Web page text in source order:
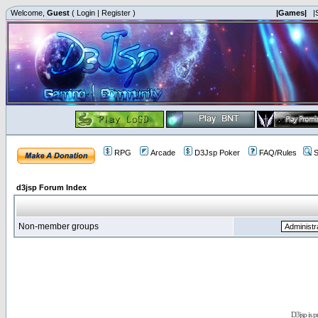
Welcome, Guest ( Login | Register ) |Games|
RPG Arcade D3Jsp Poker FAQ/Rules
d3jsp Forum Index
Non-member groups
D3jsp is